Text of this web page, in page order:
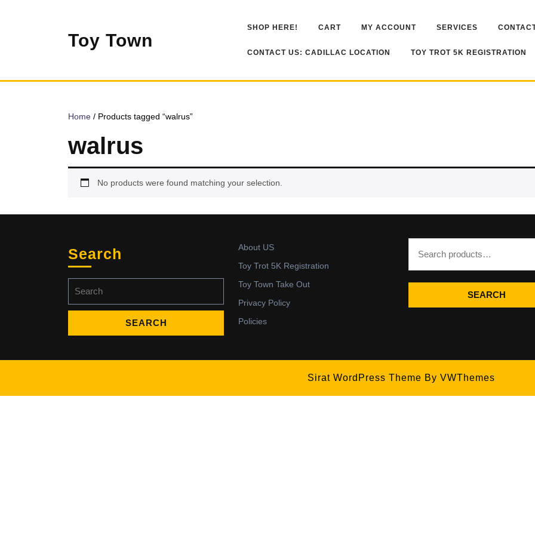
Toy Town
SHOP HERE! CART MY ACCOUNT SERVICES
CONTACT US: CADILLAC LOCATION TOY TROT 5K REGISTRATION
Home / Products tagged “walrus”
walrus
No products were found matching your selection.
Search
for:
About US
Toy Trot 5K Registration
Toy Town Take Out
Privacy Policy
Policies
SEARCH
Sirat WordPress Theme By VWThemes